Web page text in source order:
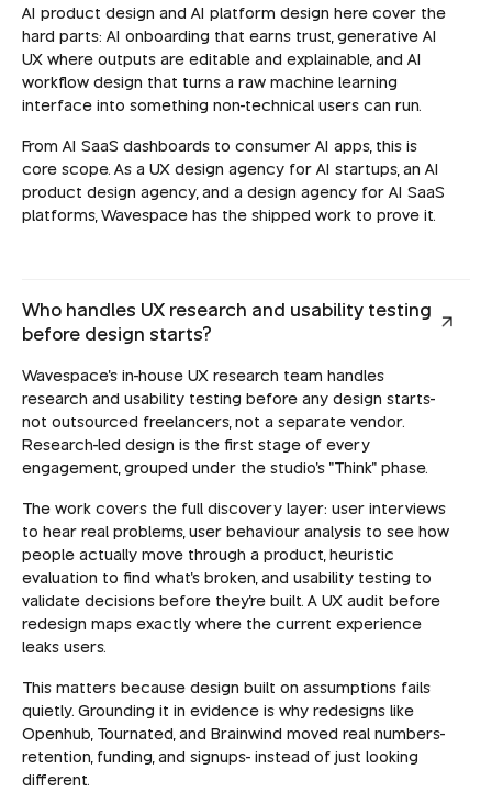
AI product design and AI platform design here cover the
hard parts: AI onboarding that earns trust, generative AI
UX where outputs are editable and explainable, and AI
workflow design that turns a raw machine learning
interface into something non-technical users can run.
From AI SaaS dashboards to consumer AI apps, this is
core scope. As a UX design agency for AI startups, an AI
product design agency, and a design agency for AI SaaS
platforms, Wavespace has the shipped work to prove it.
Who handles UX research and usability testing
before design starts?
Wavespace's in-house UX research team handles
research and usability testing before any design starts-
not outsourced freelancers, not a separate vendor.
Research-led design is the first stage of every
engagement, grouped under the studio's "Think" phase.
The work covers the full discovery layer: user interviews
to hear real problems, user behaviour analysis to see how
people actually move through a product, heuristic
evaluation to find what's broken, and usability testing to
validate decisions before they're built. A UX audit before
redesign maps exactly where the current experience
leaks users.
This matters because design built on assumptions fails
quietly. Grounding it in evidence is why redesigns like
Openhub, Tournated, and Brainwind moved real numbers-
retention, funding, and signups- instead of just looking
different.